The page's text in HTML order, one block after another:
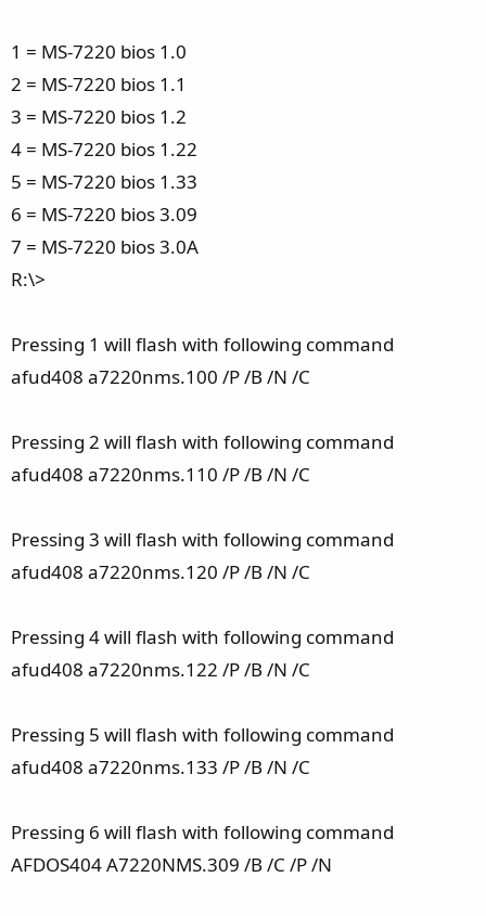
1 = MS-7220 bios 1.0
2 = MS-7220 bios 1.1
3 = MS-7220 bios 1.2
4 = MS-7220 bios 1.22
5 = MS-7220 bios 1.33
6 = MS-7220 bios 3.09
7 = MS-7220 bios 3.0A
R:\>
Pressing 1 will flash with following command
afud408 a7220nms.100 /P /B /N /C
Pressing 2 will flash with following command
afud408 a7220nms.110 /P /B /N /C
Pressing 3 will flash with following command
afud408 a7220nms.120 /P /B /N /C
Pressing 4 will flash with following command
afud408 a7220nms.122 /P /B /N /C
Pressing 5 will flash with following command
afud408 a7220nms.133 /P /B /N /C
Pressing 6 will flash with following command
AFDOS404 A7220NMS.309 /B /C /P /N